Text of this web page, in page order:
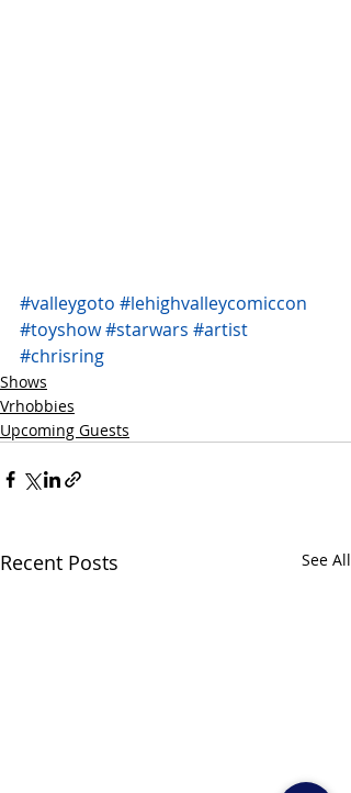
#valleygoto #lehighvalleycomiccon
#toyshow#starwars #artist
#chrisring
Shows
Vrhobbies
Upcoming Guests
Recent Posts See All